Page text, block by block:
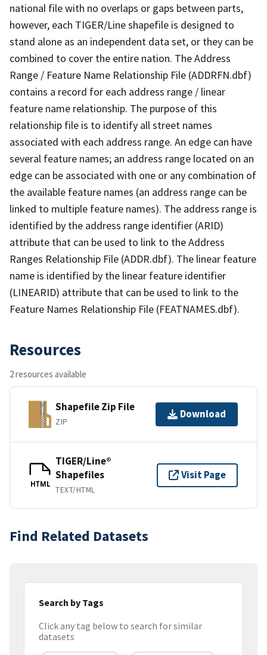
national file with no overlaps or gaps between parts,
however, each TIGER/Line shapefile is designed to
stand alone as an independent data set, or they can be
combined to cover the entire nation. The Address
Range / Feature Name Relationship File (ADDRFN.dbf)
contains a record for each address range / linear
feature name relationship. The purpose of this
relationship file is to identify all street names
associated with each address range. An edge can have
several feature names; an address range located on an
edge can be associated with one or any combination of
the available feature names (an address range can be
linked to multiple feature names). The address range is
identified by the address range identifier (ARID)
attribute that can be used to link to the Address
Ranges Relationship File (ADDR.dbf). The linear feature
name is identified by the linear feature identifier
(LINEARID) attribute that can be used to link to the
Feature Names Relationship File (FEATNAMES.dbf).
Resources
2 resources available
Shapefile Zip File
ZIP
Download
HTML
TIGER/Line®
Shapefiles
TEXT/HTML
Visit Page
Find Related Datasets
Search by Tags
Click any tag below to search for similar
datasets